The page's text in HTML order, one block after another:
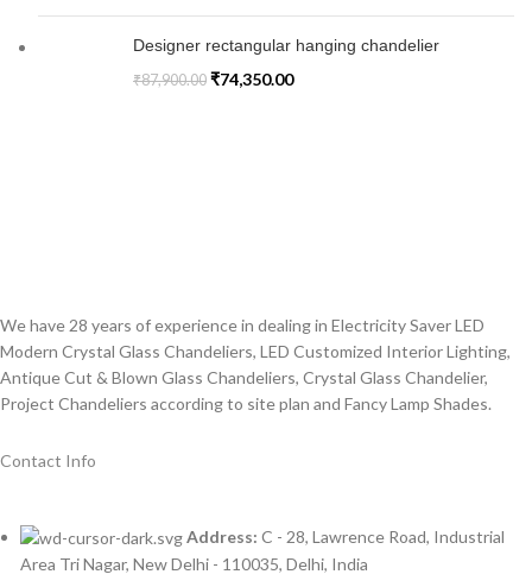
Designer rectangular hanging chandelier
₹87,900.00 ₹74,350.00
We have 28 years of experience in dealing in Electricity Saver LED
Modern Crystal Glass Chandeliers, LED Customized Interior Lighting,
Antique Cut & Blown Glass Chandeliers, Crystal Glass Chandelier,
Project Chandeliers according to site plan and Fancy Lamp Shades.
Contact Info
Address:C - 28, Lawrence Road, Industrial
Area Tri Nagar, New Delhi - 110035, Delhi, India